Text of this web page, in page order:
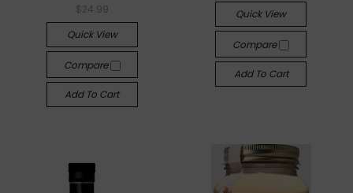
$24.99
Quick View
Compare
Add To Cart
Quick View
Compare
Add To Cart